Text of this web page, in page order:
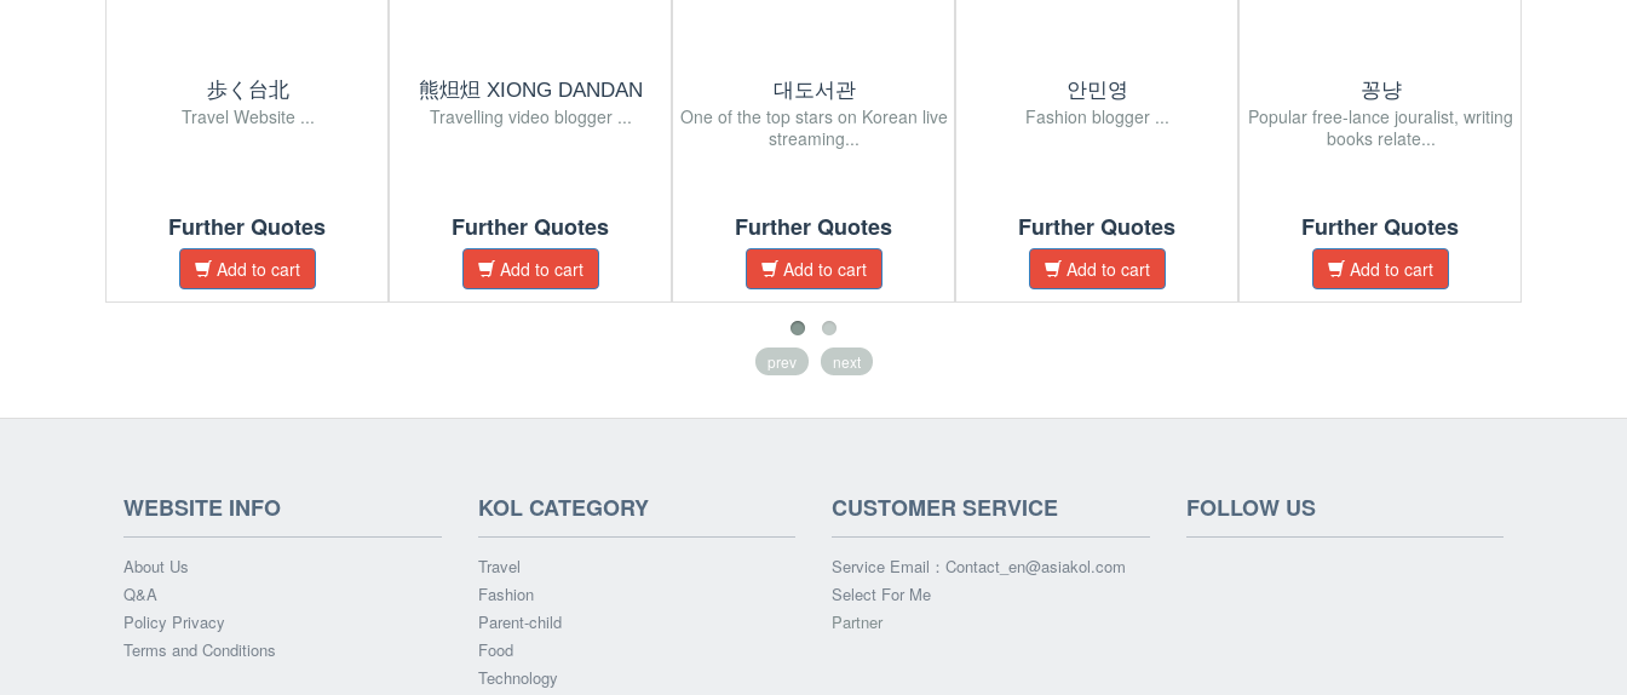
歩く台北
Travel Website ...
Further Quotes
Add to cart
熊炟炟 XIONG DANDAN
Travelling video blogger ...
Further Quotes
Add to cart
대도서관
One of the top stars on Korean live
streaming...
Further Quotes
Add to cart
안민영
Fashion blogger ...
Further Quotes
Add to cart
꽁냥
Popular free-lance jouralist, writing
books relate...
Further Quotes
Add to cart
prev next
WEBSITE INFO
About Us
Q&A
Policy Privacy
Terms and Conditions
KOL CATEGORY
Travel
Fashion
Parent-child
Food
Technology
CUSTOMER SERVICE
Service Email： Contact_en@asiakol.com
Select For Me
Partner
FOLLOW US